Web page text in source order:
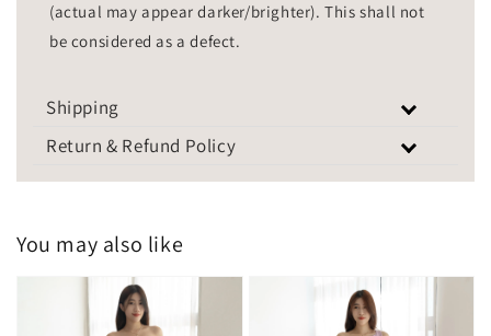
(actual may appear darker/brighter). This shall not
be considered as a defect.
Shipping
Return & Refund Policy
You may also like